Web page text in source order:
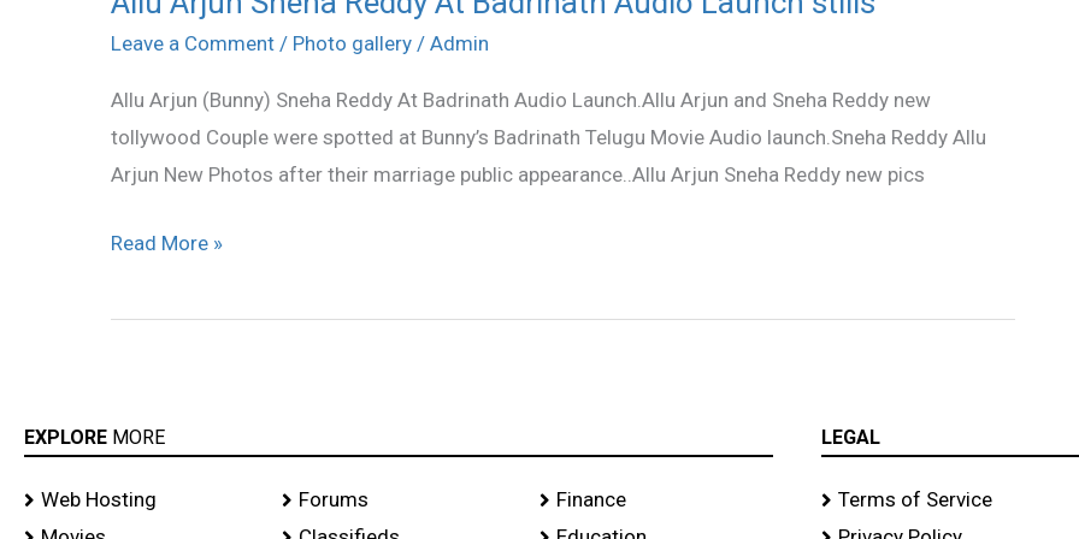
Leave a Comment / Photo gallery / Admin
Allu Arjun (Bunny) Sneha Reddy At Badrinath Audio Launch.Allu Arjun and Sneha Reddy new
tollywood Couple were spotted at Bunny’s Badrinath Telugu Movie Audio launch.Sneha Reddy Allu
Arjun New Photos after their marriage public appearance..Allu Arjun Sneha Reddy new pics
Arjun
Reddy
At
Badrinath
Read More »
EXPLORE MORE
Web Hosting
Forums
Finance
LEGAL
Terms of Service